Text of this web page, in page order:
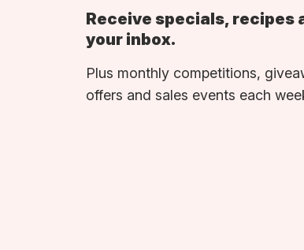
Receive specials, recipes
your inbox.
Plus monthly competitions,
offers and sales events each